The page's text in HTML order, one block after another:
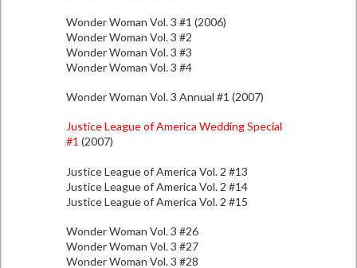
Wonder Woman Vol. 3 #1 (2006)
Wonder Woman Vol. 3 #2
Wonder Woman Vol. 3 #3
Wonder Woman Vol. 3 #4
Wonder Woman Vol. 3 Annual #1 (2007)
Justice League of America Wedding Special
#1 (2007)
Justice League of America Vol. 2 #13
Justice League of America Vol. 2 #14
Justice League of America Vol. 2 #15
Wonder Woman Vol. 3 #26
Wonder Woman Vol. 3 #27
Wonder Woman Vol. 3 #28